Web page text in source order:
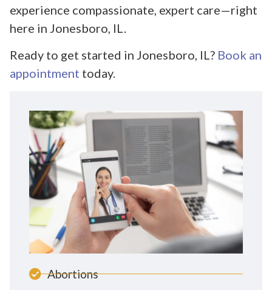
experience compassionate, expert care—right
here in Jonesboro, IL.
Ready to get started in Jonesboro, IL? Book an
appointment today.
Abortions